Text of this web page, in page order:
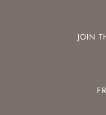
JOIN